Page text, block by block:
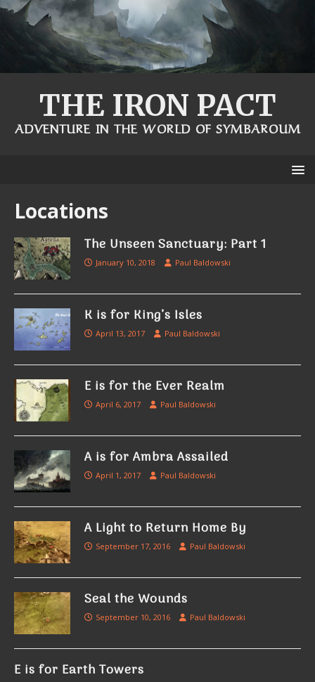
THE IRON PACT
ADVENTURE IN THE WORLD OF SYMBAROUM
Locations
The Unseen Sanctuary: Part 1
January 10, 2018 Paul Baldowski
K is for King’s Isles
April 13, 2017 Paul Baldowski
E is for the Ever Realm
April 6, 2017 Paul Baldowski
A is for Ambra Assailed
April 1, 2017 Paul Baldowski
A Light to Return Home By
September 17, 2016 Paul Baldowski
Seal the Wounds
September 10, 2016 Paul Baldowski
E is for Earth Towers